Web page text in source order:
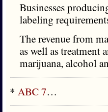
Businesses
labeling
The revenue from
as well as treatment
marijuana, alcohol
* ABC 7…